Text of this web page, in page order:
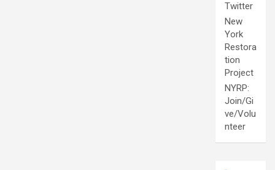
Twitter
New
York
Restora
tion
Project
NYRP:
Join/Gi
ve/Volu
nteer